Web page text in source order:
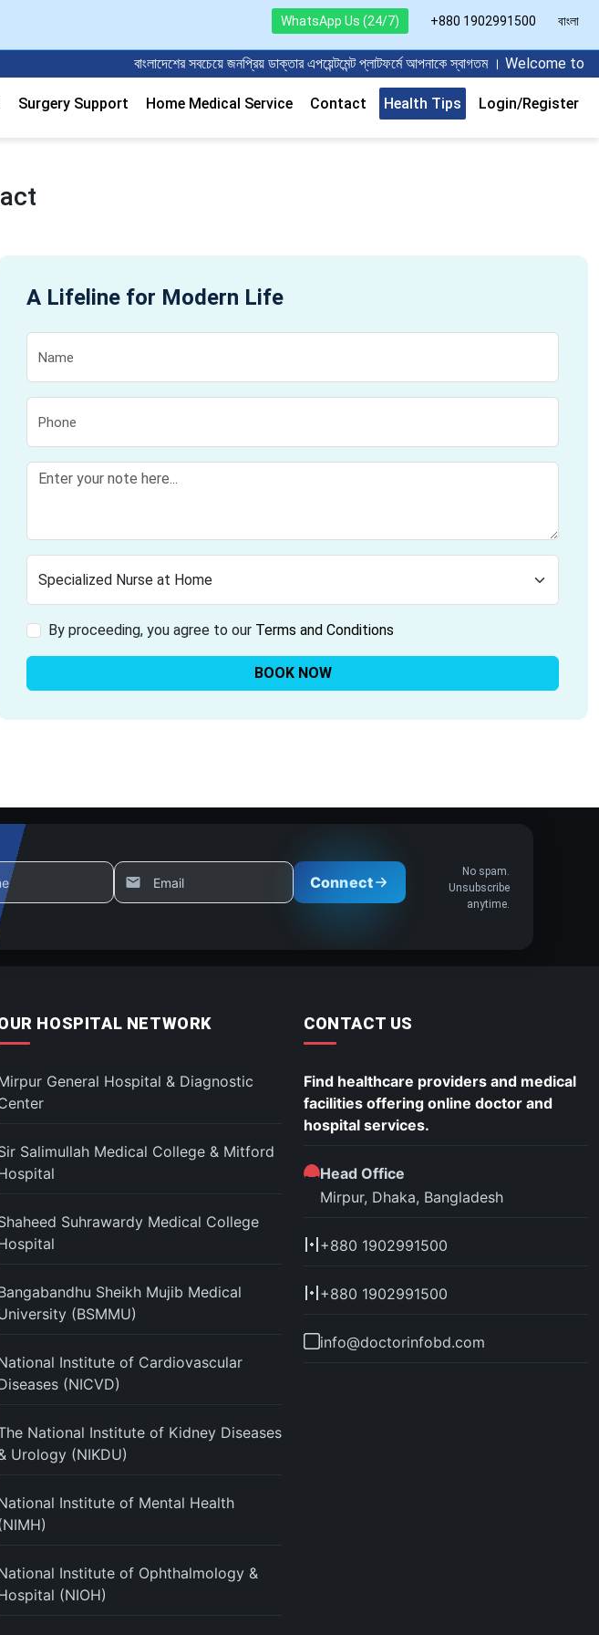
WhatsApp Us (24/7) +880 1902991500 বাংলা
বাংলাদেশের সবচেয়ে জনপ্রিয় ডাক্তার এপয়েন্টমেন্ট প্লাটফর্মে আপনাকে স্বাগতম ।
Surgery Support Home Medical Service Contact Health Tips Login/Register
A Lifeline for Modern Life
By proceeding, you agree to our Terms and Conditions
BOOK NOW
Email Connect
No spam.
Unsubscribe
anytime.
HOSPITAL NETWORK
General Hospital & Diagnostic
Salimullah Medical College & Mitford
Suhrawardy Medical College
Sheikh Mujib Medical
(BSMMU)
Institute of Cardiovascular
(NICVD)
National Institute of Kidney Diseases
Urology (NIKDU)
Institute of Mental Health
Institute of Ophthalmology &
(NIOH)
CONTACT US
Find healthcare providers and medical
facilities offering online doctor and
hospital services.
Head Office
Mirpur, Dhaka, Bangladesh
+880 1902991500
+880 1902991500
info@doctorinfobd.com